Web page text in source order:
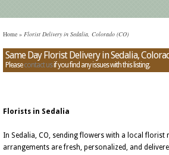
Home » Florist Delivery in Sedalia, Colorado (CO)
Same Day Florist Delivery in Sedalia,
Pleasecontact usif you find any issues with this listing.
Florists in Sedalia
In Sedalia, CO, sending flowers with a local florist
arrangements are fresh, personalized, and